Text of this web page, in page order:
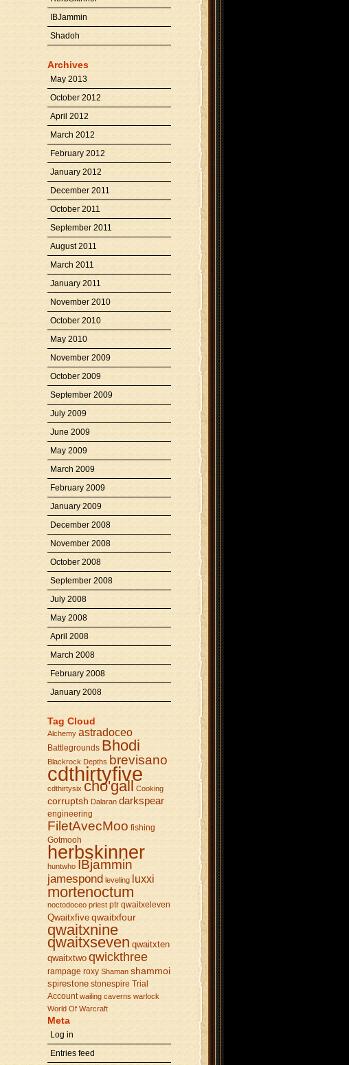
IBJammin
Shadoh
Archives
May 2013
October 2012
April 2012
March 2012
February 2012
January 2012
December 2011
October 2011
September 2011
August 2011
March 2011
January 2011
November 2010
October 2010
May 2010
November 2009
October 2009
September 2009
July 2009
June 2009
May 2009
March 2009
February 2009
January 2009
December 2008
November 2008
October 2008
September 2008
July 2008
May 2008
April 2008
March 2008
February 2008
January 2008
Tag Cloud
Alchemy astradoceo
Battlegrounds Bhodi
Blackrock Depths brevisano
cdthirtyfive
cdthirtysix cho'gall Cooking
corruptsh Dalaran darkspear
engineering
FiletAvecMoo fishing
Gotmooh
herbskinner
huntwho IBjammin
jamespond leveling luxxi
mortenoctum
noctodoceo priest ptr qwaitxeleven
Qwaitxfive qwaitxfour
qwaitxnine
qwaitxseven qwaitxten
qwaitxtwo qwickthree
rampage roxy Shaman shammoi
spirestone stonespire Trial
Account wailing caverns warlock
World Of Warcraft
Meta
Log in
Entries feed